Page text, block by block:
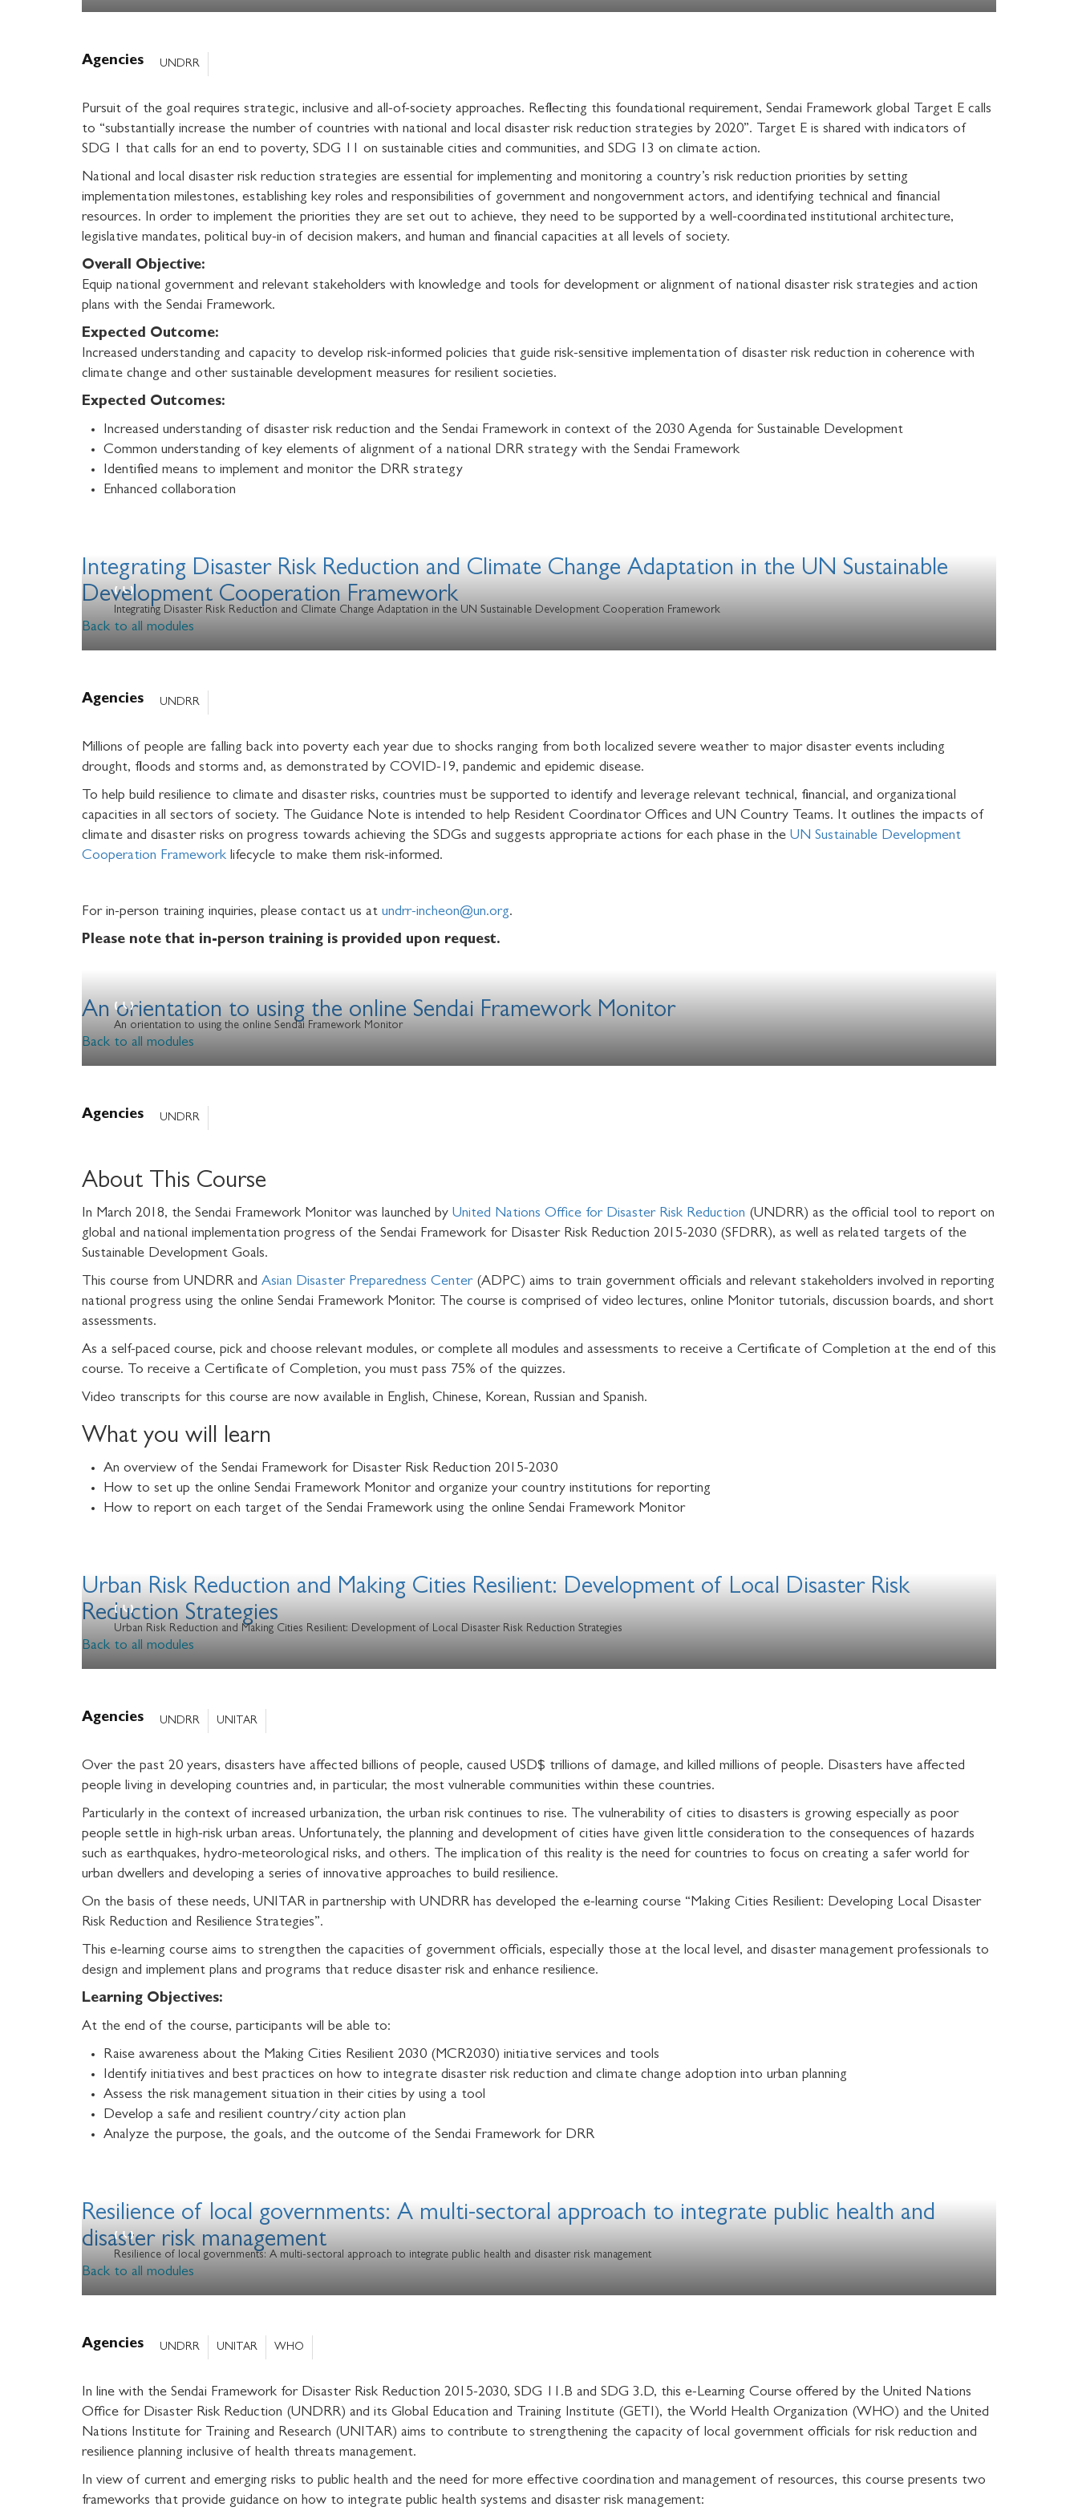
Agencies UNDRR
Pursuit of the goal requires strategic, inclusive and all-of-society approaches. Reflecting this foundational requirement, Sendai Framework global Target E calls
to “substantially increase the number of countries with national and local disaster risk reduction strategies by 2020”. Target E is shared with indicators of
SDG 1 that calls for an end to poverty, SDG 11 on sustainable cities and communities, and SDG 13 on climate action.
National and local disaster risk reduction strategies are essential for implementing and monitoring a country’s risk reduction priorities by setting
implementation milestones, establishing key roles and responsibilities of government and nongovernment actors, and identifying technical and financial
resources. In order to implement the priorities they are set out to achieve, they need to be supported by a well-coordinated institutional architecture,
legislative mandates, political buy-in of decision makers, and human and financial capacities at all levels of society.
Overall Objective:
Equip national government and relevant stakeholders with knowledge and tools for development or alignment of national disaster risk strategies and action
plans with the Sendai Framework.
Expected Outcome:
Increased understanding and capacity to develop risk-informed policies that guide risk-sensitive implementation of disaster risk reduction in coherence with
climate change and other sustainable development measures for resilient societies.
Expected Outcomes:
Increased understanding of disaster risk reduction and the Sendai Framework in context of the 2030 Agenda for Sustainable Development
Common understanding of key elements of alignment of a national DRR strategy with the Sendai Framework
Identified means to implement and monitor the DRR strategy
Enhanced collaboration
Integrating Disaster Risk Reduction and Climate Change Adaptation in the UN Sustainable
Development Cooperation Framework
Back to all modules
Integrating Disaster Risk Reduction and Climate Change Adaptation in the UN Sustainable Development Cooperation Framework
Agencies UNDRR
Millions of people are falling back into poverty each year due to shocks ranging from both localized severe weather to major disaster events including
drought, floods and storms and, as demonstrated by COVID-19, pandemic and epidemic disease.
To help build resilience to climate and disaster risks, countries must be supported to identify and leverage relevant technical, financial, and organizational
capacities in all sectors of society. The Guidance Note is intended to help Resident Coordinator Offices and UN Country Teams. It outlines the impacts of
climate and disaster risks on progress towards achieving the SDGs and suggests appropriate actions for each phase in the UN Sustainable Development
Cooperation Framework lifecycle to make them risk-informed.
For in-person training inquiries, please contact us at undrr-incheon@un.org.
Please note that in-person training is provided upon request.
An orientation to using the online Sendai Framework Monitor
Back to all modules
An orientation to using the online Sendai Framework Monitor
Agencies UNDRR
About This Course
In March 2018, the Sendai Framework Monitor was launched by United Nations Office for Disaster Risk Reduction (UNDRR) as the official tool to report on
global and national implementation progress of the Sendai Framework for Disaster Risk Reduction 2015-2030 (SFDRR), as well as related targets of the
Sustainable Development Goals.
This course from UNDRR and Asian Disaster Preparedness Center(ADPC) aims to train government officials and relevant stakeholders involved in reporting
national progress using the online Sendai Framework Monitor. The course is comprised of video lectures, online Monitor tutorials, discussion boards, and short
assessments.
As a self-paced course, pick and choose relevant modules, or complete all modules and assessments to receive a Certificate of Completion at the end of this
course. To receive a Certificate of Completion, you must pass 75% of the quizzes.
Video transcripts for this course are now available in English, Chinese, Korean, Russian and Spanish.
What you will learn
An overview of the Sendai Framework for Disaster Risk Reduction 2015-2030
How to set up the online Sendai Framework Monitor and organize your country institutions for reporting
How to report on each target of the Sendai Framework using the online Sendai Framework Monitor
Urban Risk Reduction and Making Cities Resilient: Development of Local Disaster Risk
Reduction Strategies
Back to all modules
Urban Risk Reduction and Making Cities Resilient: Development of Local Disaster Risk Reduction Strategies
Agencies UNDRR UNITAR
Over the past 20 years, disasters have affected billions of people, caused USD$ trillions of damage, and killed millions of people. Disasters have affected
people living in developing countries and, in particular, the most vulnerable communities within these countries.
Particularly in the context of increased urbanization, the urban risk continues to rise. The vulnerability of cities to disasters is growing especially as poor
people settle in high-risk urban areas. Unfortunately, the planning and development of cities have given little consideration to the consequences of hazards
such as earthquakes, hydro-meteorological risks, and others. The implication of this reality is the need for countries to focus on creating a safer world for
urban dwellers and developing a series of innovative approaches to build resilience.
On the basis of these needs, UNITAR in partnership with UNDRR has developed the e-learning course “Making Cities Resilient: Developing Local Disaster
Risk Reduction and Resilience Strategies”.
This e-learning course aims to strengthen the capacities of government officials, especially those at the local level, and disaster management professionals to
design and implement plans and programs that reduce disaster risk and enhance resilience.
Learning Objectives:
At the end of the course, participants will be able to:
Raise awareness about the Making Cities Resilient 2030 (MCR2030) initiative services and tools
Identify initiatives and best practices on how to integrate disaster risk reduction and climate change adoption into urban planning
Assess the risk management situation in their cities by using a tool
Develop a safe and resilient country/city action plan
Analyze the purpose, the goals, and the outcome of the Sendai Framework for DRR
Resilience of local governments: A multi-sectoral approach to integrate public health and
disaster risk management
Back to all modules
Resilience of local governments: A multi-sectoral approach to integrate public health and disaster risk management
Agencies UNDRR UNITAR WHO
In line with the Sendai Framework for Disaster Risk Reduction 2015-2030, SDG 11.B and SDG 3.D, this e-Learning Course offered by the United Nations
Office for Disaster Risk Reduction (UNDRR) and its Global Education and Training Institute (GETI), the World Health Organization (WHO) and the United
Nations Institute for Training and Research (UNITAR) aims to contribute to strengthening the capacity of local government officials for risk reduction and
resilience planning inclusive of health threats management.
In view of current and emerging risks to public health and the need for more effective coordination and management of resources, this course presents two
frameworks that provide guidance on how to integrate public health systems and disaster risk management: